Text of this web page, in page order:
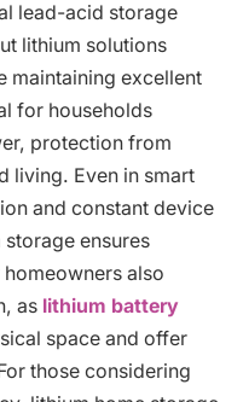
lead-acid storage
lithium solutions
maintaining excellent
for households
protection from
living. Even in smart
and constant device
ensures
also
as lithium battery
space and offer
those considering